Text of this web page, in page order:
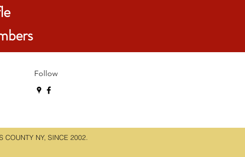
Follow
COUNTY NY, SINCE 2002.